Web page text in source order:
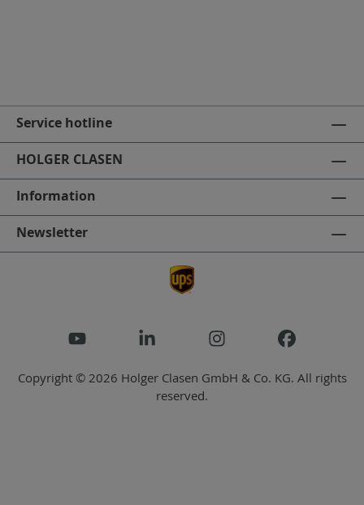
Service hotline
HOLGER CLASEN
Information
Newsletter
Copyright © 2026 Holger Clasen GmbH & Co. KG. All rights
reserved.